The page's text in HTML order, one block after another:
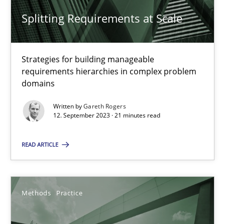
Splitting Requirements at Scale
Strategies for building manageable
requirements hierarchies in complex problem
domains
Written byGareth Rogers
12. September 2023 · 21 minutes read
READ ARTICLE
Methods Practice
12 minutes
RE Magazine - The community's
A source of knowledge with more than 100 articles
All articles remain fully accessible
High practical relevance
Unique knowledge pool on RE and BA topics
Convenient search
Opportunity for feedback to author and publisher
Free of charge